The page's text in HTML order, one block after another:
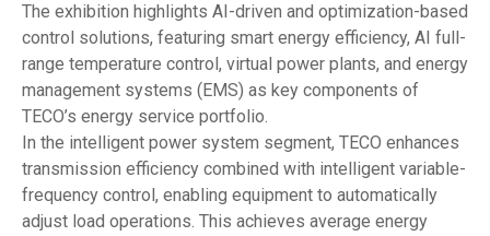
The exhibition highlights AI-driven and optimization-based
control solutions, featuring smart energy efficiency, AI full-
range temperature control, virtual power plants, and energy
management systems (EMS) as key components of
TECO’s energy service portfolio.
In the intelligent power system segment, TECO enhances
transmission efficiency combined with intelligent variable-
frequency control, enabling equipment to automatically
adjust load operations. This achieves average energy